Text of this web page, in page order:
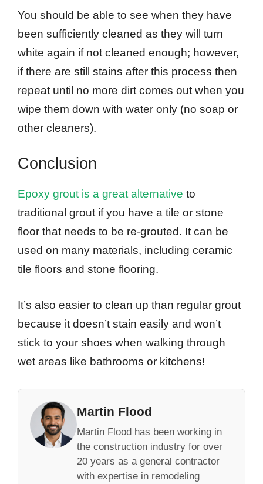
You should be able to see when they have
been sufficiently cleaned as they will turn
white again if not cleaned enough; however,
if there are still stains after this process then
repeat until no more dirt comes out when you
wipe them down with water only (no soap or
other cleaners).
Conclusion
Epoxy grout is a great alternative to
traditional grout if you have a tile or stone
floor that needs to be re-grouted. It can be
used on many materials, including ceramic
tile floors and stone flooring.
It’s also easier to clean up than regular grout
because it doesn’t stain easily and won’t
stick to your shoes when walking through
wet areas like bathrooms or kitchens!
Martin Flood
Martin Flood has been working in
the construction industry for over
20 years as a general contractor
with expertise in remodeling